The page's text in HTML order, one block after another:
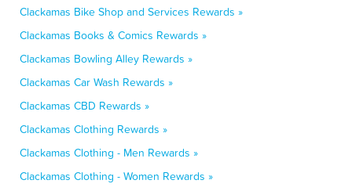
Clackamas Bike Shop and Services Rewards »
Clackamas Books & Comics Rewards »
Clackamas Bowling Alley Rewards »
Clackamas Car Wash Rewards »
Clackamas CBD Rewards »
Clackamas Clothing Rewards »
Clackamas Clothing - Men Rewards »
Clackamas Clothing - Women Rewards »